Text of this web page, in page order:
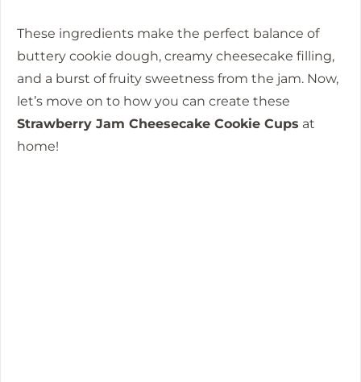
These ingredients make the perfect balance of
buttery cookie dough, creamy cheesecake filling,
and a burst of fruity sweetness from the jam. Now,
let’s move on to how you can create these
Strawberry Jam Cheesecake Cookie Cups at
home!